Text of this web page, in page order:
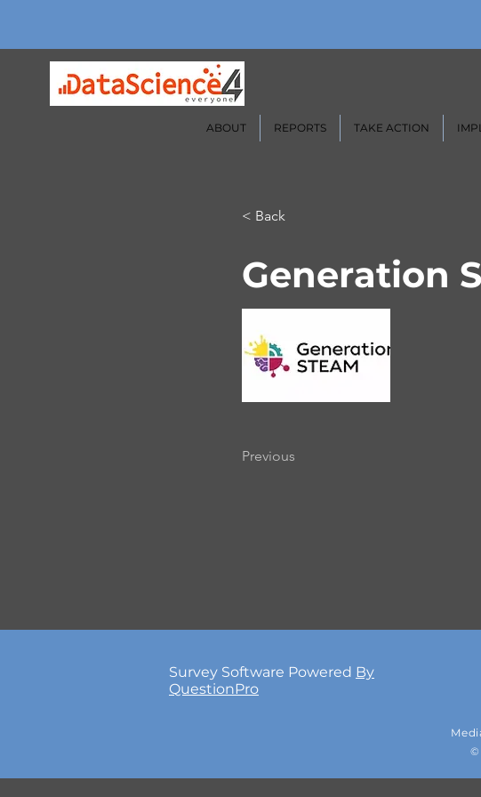
ABOUT REPORTS TAKE ACTION
< Back
Generation
Previous
©
Survey Software Powered By
QuestionPro